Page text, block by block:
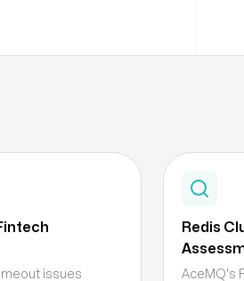
issues
Redis
AceMQ's